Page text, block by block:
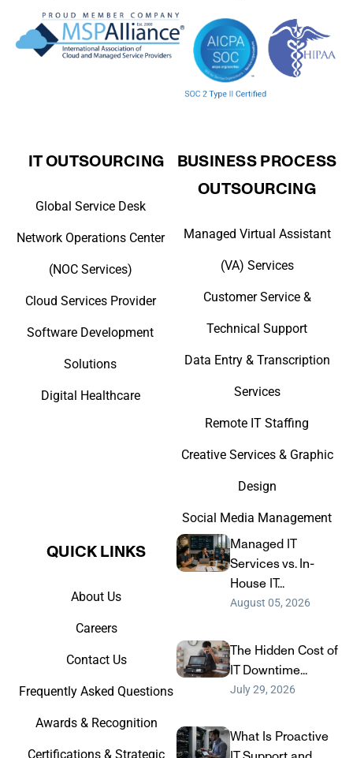
IT OUTSOURCING
Global Service Desk
Network Operations Center
(NOC Services)
Cloud Services Provider
Software Development
Solutions
Digital Healthcare
BUSINESS PROCESS
OUTSOURCING
Managed Virtual Assistant
(VA) Services
Customer Service &
Technical Support
Data Entry & Transcription
Services
Remote IT Staffing
Creative Services & Graphic
Design
Social Media Management
QUICK LINKS​
About Us
Careers
Contact Us
Frequently Asked Questions
Awards & Recognition
Certifications & Strategic
Managed IT
Services vs. In-
House IT...
August 05, 2026
The Hidden Cost of
IT Downtime...
July 29, 2026
What Is Proactive